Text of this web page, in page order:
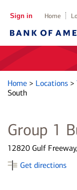
Sign in Home
Home > Locations >
South
Group 1
12820 Gulf
Get directions